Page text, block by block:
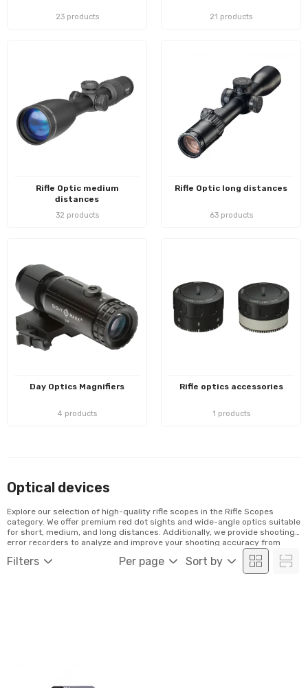
23 products 21 products
Rifle Optic medium
distances
32 products
Rifle Optic long distances
63 products
Day Optics Magnifiers
4 products
Rifle optics accessories
1 products
Optical devices
Filters Per page Sort by
Explore our selection of high-quality rifle scopes in the Rifle Scopes
category. We offer premium red dot sights and wide-angle optics suitable
for short, medium, and long distances. Additionally, we provide shooting
error recorders to analyze and improve your shooting accuracy from
video recordings. Discover our range and order conveniently online!